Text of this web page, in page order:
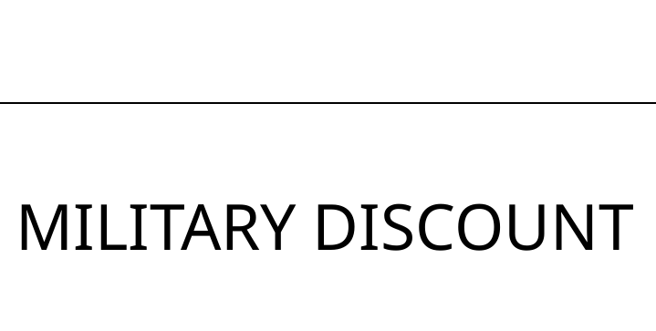
DISCOUNT